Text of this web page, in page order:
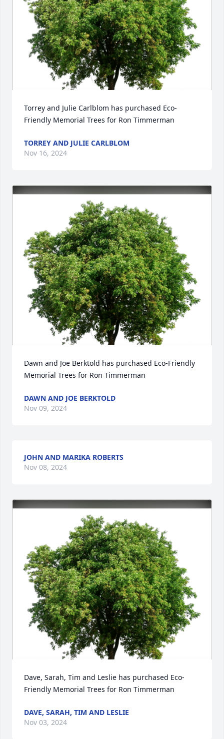
Torrey and Julie Carlblom has purchased Eco-
Friendly Memorial Trees for Ron Timmerman
TORREY AND JULIE CARLBLOM
Nov 16, 2024
Dawn and Joe Berktold has purchased Eco-Friendly
Memorial Trees for Ron Timmerman
DAWN AND JOE BERKTOLD
Nov 09, 2024
JOHN AND MARIKA ROBERTS
Nov 08, 2024
Dave, Sarah, Tim and Leslie has purchased Eco-
Friendly Memorial Trees for Ron Timmerman
DAVE, SARAH, TIM AND LESLIE
Nov 03, 2024